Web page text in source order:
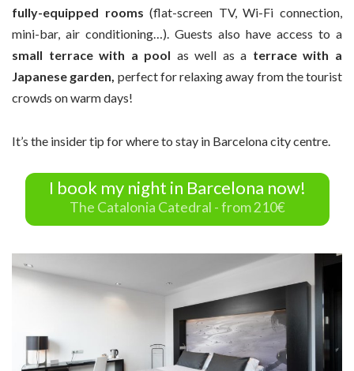
fully-equipped rooms (flat-screen TV, Wi-Fi connection,
mini-bar, air conditioning…). Guests also have access to a
small terrace with a pool as well as a terrace with a
Japanese garden, perfect for relaxing away from the tourist
crowds on warm days!
It’s the insider tip for where to stay in Barcelona city centre.
I book my night in Barcelona now!
The Catalonia Catedral - from 210€